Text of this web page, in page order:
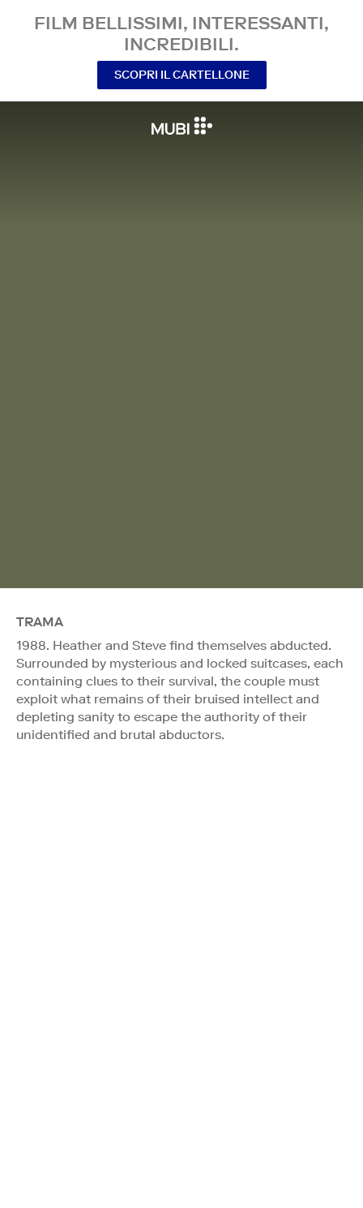
FILM BELLISSIMI, INTERESSANTI,
INCREDIBILI.
SCOPRI IL CARTELLONE
TRAMA
1988. Heather and Steve find themselves abducted.
Surrounded by mysterious and locked suitcases, each
containing clues to their survival, the couple must
exploit what remains of their bruised intellect and
depleting sanity to escape the authority of their
unidentified and brutal abductors.